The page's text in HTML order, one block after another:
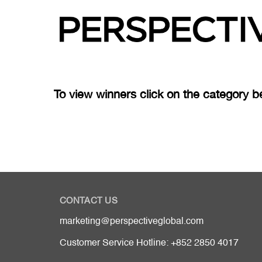
To view winners click on the category
CONTACT US
marketing@perspectiveglobal.com
Customer Service Hotline: +852 2850 4017